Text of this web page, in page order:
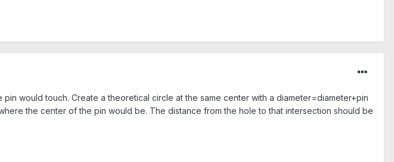
would touch. Create a theoretical circle at the same center with a diameter=diameter+pin
the center of the pin would be. The distance from the hole to that intersection should be